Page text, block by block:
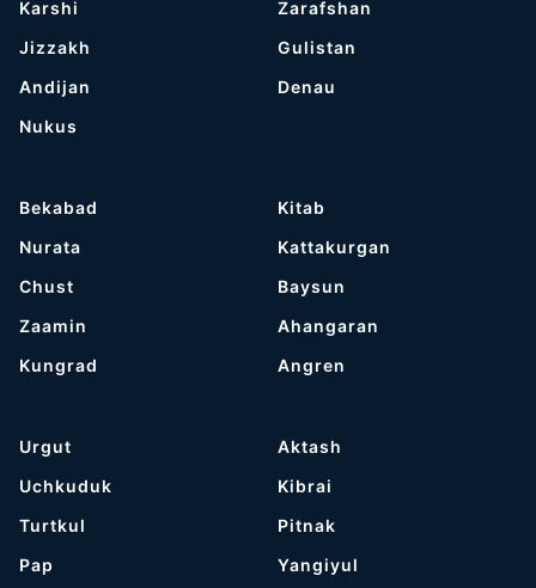
Karshi
Jizzakh
Andijan
Nukus
Zarafshan
Gulistan
Denau
Bekabad
Nurata
Chust
Zaamin
Kungrad
Kitab
Kattakurgan
Baysun
Ahangaran
Angren
Urgut
Uchkuduk
Turtkul
Pap
Aktash
Kibrai
Pitnak
Yangiyul